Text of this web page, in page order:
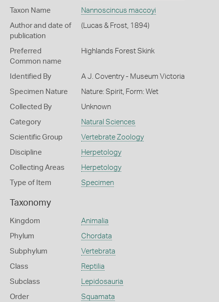
Taxon Name Nannoscincus maccoyi
Author and date of
publication
(Lucas & Frost, 1894)
Preferred
Common name
Highlands Forest Skink
Identified By A J. Coventry - Museum Victoria
Specimen Nature Nature: Spirit, Form: Wet
Collected By Unknown
Category Natural Sciences
Scientific Group Vertebrate Zoology
Discipline Herpetology
Collecting Areas Herpetology
Type of Item Specimen
Taxonomy
Kingdom Animalia
Phylum Chordata
Subphylum Vertebrata
Class Reptilia
Subclass Lepidosauria
Order Squamata